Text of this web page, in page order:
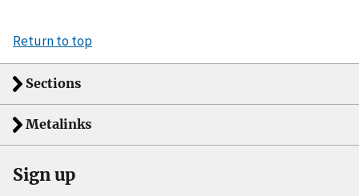
Return to top
Sections
Metalinks
Sign up